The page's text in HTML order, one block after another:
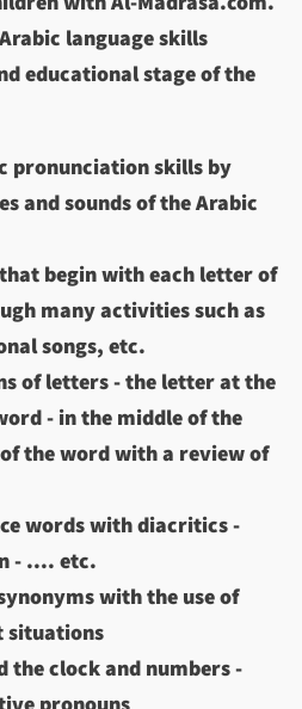
language skills
educational stage of the
pronunciation skills by
and sounds of the Arabic
begin with each letter of
many activities such as
songs, etc.
of letters - the letter at the
- in the middle of the
the word with a review of
words with diacritics -
- .... etc.
with the use of
situations
the clock and numbers -
pronouns